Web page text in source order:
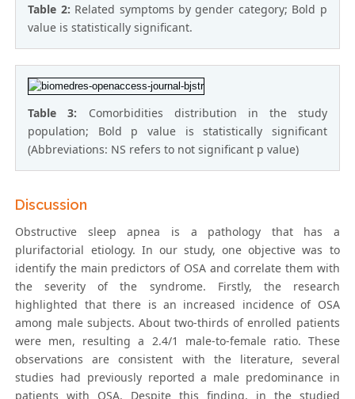
Table 2: Related symptoms by gender category; Bold p
value is statistically significant.
Table 3: Comorbidities distribution in the study
population; Bold p value is statistically significant
(Abbreviations: NS refers to not significant p value)
Discussion
Obstructive sleep apnea is a pathology that has a
plurifactorial etiology. In our study, one objective was to
identify the main predictors of OSA and correlate them with
the severity of the syndrome. Firstly, the research
highlighted that there is an increased incidence of OSA
among male subjects. About two-thirds of enrolled patients
were men, resulting a 2.4/1 male-to-female ratio. These
observations are consistent with the literature, several
studies had previously reported a male predominance in
patients with OSA. Despite this finding, in the studied